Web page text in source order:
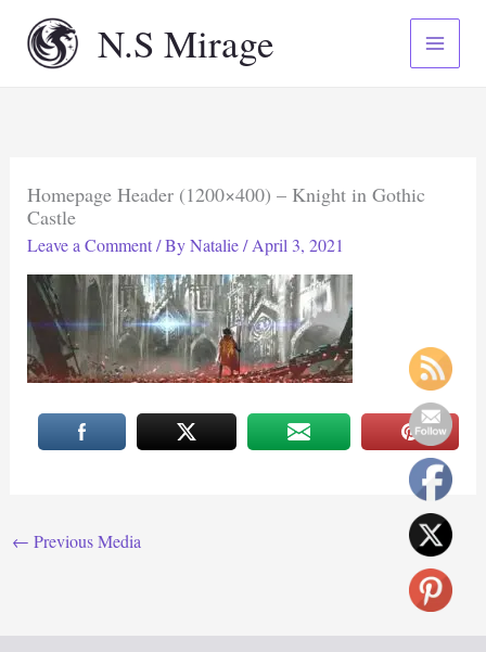
content
N.S Mirage
Homepage Header (1200×400) – Knight in Gothic
Castle
Leave a Comment / ByNatalie/April 3, 2021
← Previous Media